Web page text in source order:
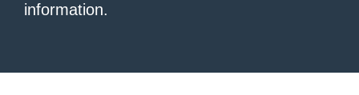
information.